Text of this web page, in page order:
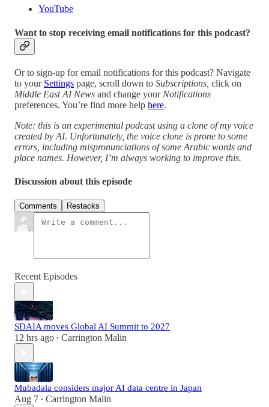
YouTube
Want to stop receiving email notifications for this podcast?
Or to sign-up for email notifications for this podcast? Navigate
to your Settings page, scroll down to Subscriptions, click on
Middle East AI News and change your Notifications
preferences. You’re find more help here.
Note: this is an experimental podcast using a clone of my voice
created by AI. Unfortunately, the voice clone is prone to some
errors, including mispronunciations of some Arabic words and
place names. However, I’m always working to improve this.
Discussion about this episode
Comments Restacks
Recent Episodes
SDAIA moves Global AI Summit to 2027
12 hrs ago • Carrington Malin
Mubadala considers major AI data centre in Japan
Aug 7 • Carrington Malin